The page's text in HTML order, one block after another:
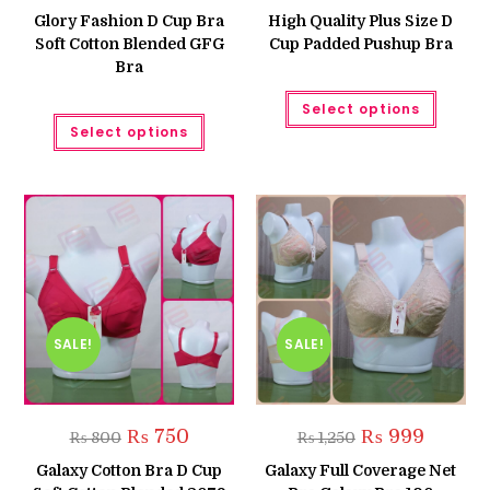
was:
₨ 899.
is:
₨ 699.
Glory Fashion D Cup Bra
Soft Cotton Blended GFG
Bra
Select options
This
has
The
options
may
be
chosen
on
the
product
page
High Quality Plus Size D
Cup Padded Pushup Bra
Select options
This
has
may
the
page
SALE!
₨800 Original
price
was:
₨ 800.
₨750Current
is:
₨ 750.
Galaxy Cotton Bra D Cup
SALE!
₨1,250 Original
price
was:
₨ 1,250.
₨999Current
is:
₨ 999.
Galaxy Full Coverage Net